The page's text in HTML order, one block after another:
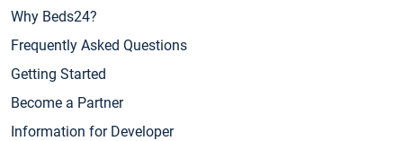
Why Beds24?
Frequently Asked Questions
Getting Started
Become a Partner
Information for Developer